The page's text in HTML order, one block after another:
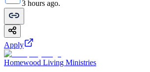
3 hours ago.
Apply
Homewood Living Ministries